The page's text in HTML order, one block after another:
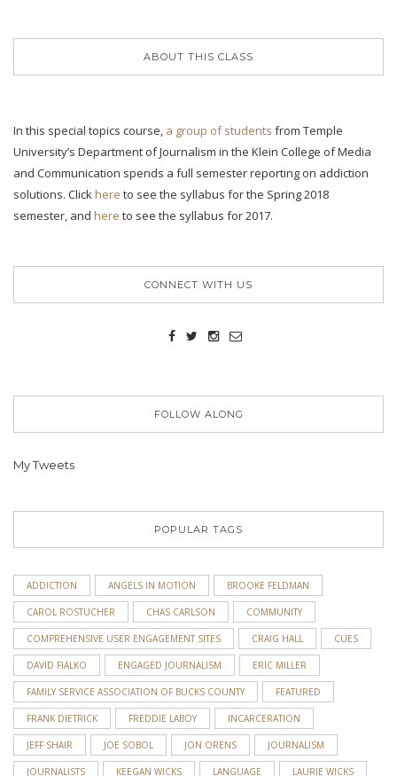
ABOUT THIS CLASS
In this special topics course, a group of students from Temple
University’s Department of Journalism in the Klein College of Media
and Communication spends a full semester reporting on addiction
solutions. Clickhere to see the syllabus for the Spring 2018
semester, and here to see the syllabus for 2017.
CONNECT WITH US
FOLLOW ALONG
My Tweets
POPULAR TAGS
ADDICTION ANGELS IN MOTION BROOKE FELDMAN
CAROL ROSTUCHER CHAS CARLSON COMMUNITY
COMPREHENSIVE USER ENGAGEMENT SITES CRAIG HALL CUES
DAVID FIALKO ENGAGED JOURNALISM ERIC MILLER
FAMILY SERVICE ASSOCIATION OF BUCKS COUNTY FEATURED
FRANK DIETRICK FREDDIE LABOY INCARCERATION
JEFF SHAIR JOE SOBOL JON ORENS JOURNALISM
JOURNALISTS KEEGAN WICKS LANGUAGE LAURIE WICKS